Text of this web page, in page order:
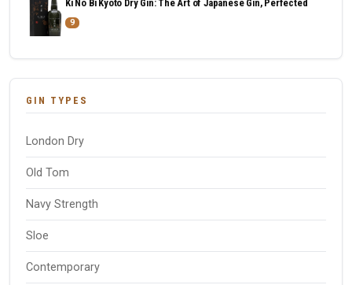
Ki No Bi Kyoto Dry Gin: The Art of Japanese Gin, Perfected
9
GIN TYPES
London Dry
Old Tom
Navy Strength
Sloe
Contemporary